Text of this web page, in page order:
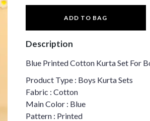
ADD TO BAG
Description
Blue Printed Cotton Kurta Set For
Product Type : Boys Kurta Sets
Fabric : Cotton
Main Color : Blue
Pattern : Printed